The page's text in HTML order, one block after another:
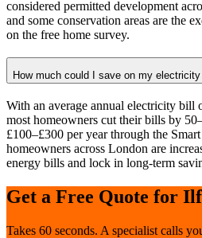
considered permitted development
and some conservation areas are the
on the free home survey.
How much could I save on my
With an average annual electricity bill
most homeowners cut their bills by
£100–£300 per year through the
homeowners across London are
energy bills and lock in long-term
Get a Free Quote for
Takes 60 seconds. A specialist calls